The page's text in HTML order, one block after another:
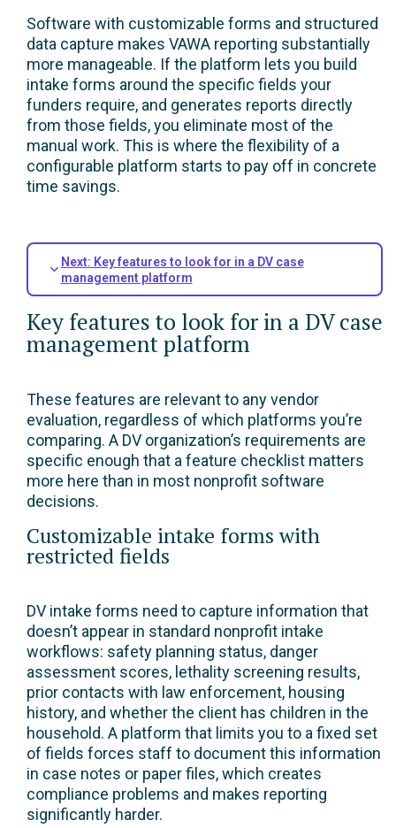
Software with customizable forms and structured
data capture makes VAWA reporting substantially
more manageable. If the platform lets you build
intake forms around the specific fields your
funders require, and generates reports directly
from those fields, you eliminate most of the
manual work. This is where the flexibility of a
configurable platform starts to pay off in concrete
time savings.
Next: Key features to look for in a DV case
management platform
Key features to look for in a DV case
management platform
These features are relevant to any vendor
evaluation, regardless of which platforms you’re
comparing. A DV organization’s requirements are
specific enough that a feature checklist matters
more here than in most nonprofit software
decisions.
Customizable intake forms with
restricted fields
DV intake forms need to capture information that
doesn’t appear in standard nonprofit intake
workflows: safety planning status, danger
assessment scores, lethality screening results,
prior contacts with law enforcement, housing
history, and whether the client has children in the
household. A platform that limits you to a fixed set
of fields forces staff to document this information
in case notes or paper files, which creates
compliance problems and makes reporting
significantly harder.